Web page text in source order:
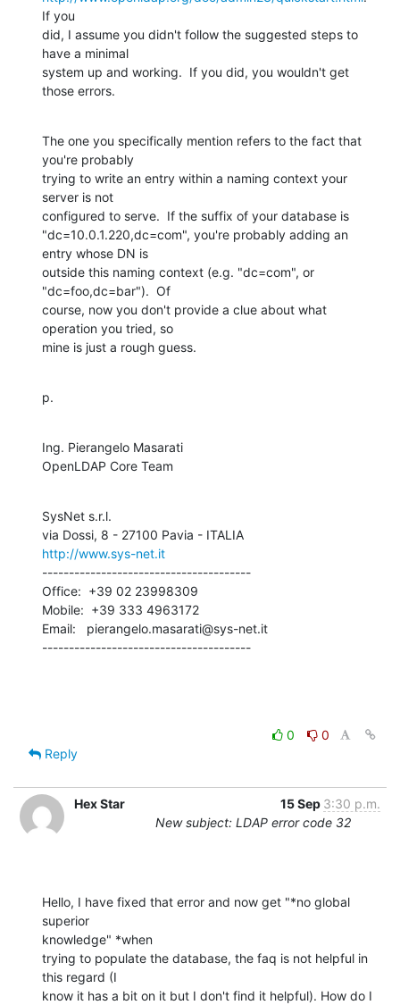
If you
did, I assume you didn't follow the suggested steps to
have a minimal
system up and working.  If you did, you wouldn't get
those errors.
The one you specifically mention refers to the fact that
you're probably
trying to write an entry within a naming context your
server is not
configured to serve.  If the suffix of your database is
"dc=10.0.1.220,dc=com", you're probably adding an
entry whose DN is
outside this naming context (e.g. "dc=com", or
"dc=foo,dc=bar").  Of
course, now you don't provide a clue about what
operation you tried, so
mine is just a rough guess.
p.
Ing. Pierangelo Masarati
OpenLDAP Core Team
SysNet s.r.l.
http://www.sys-net.it
---------------------------------------
Office:  +39 02 23998309
Mobile:  +39 333 4963172
Email:   pierangelo.masarati@sys-net.it
---------------------------------------
0
0
Reply
Hex Star 15 Sep 3:30 p.m.
New subject: LDAP error code 32
Hello, I have fixed that error and now get "*no global
superior
knowledge" *when
trying to populate the database, the faq is not helpful in
this regard (I
know it has a bit on it but I don't find it helpful). How do I